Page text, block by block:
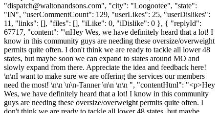
"dispatch@waltonandsons.com", "city": "Loogootee", "state":
"IN", "userCommentCount": 129, "userLikes": 25, "userDislikes":
11, "links": [], "files": [], "iLike": 0, "iDislike": 0 }, { "replyId":
67717, "content": "\nHey Wes, we have definitely heard that a lot! I
know in this community guys are needing these oversize/overweight
permits quite often. I don't think we are ready to tackle all lower 48
states, but maybe soon we can expand to states around MO and
slowly expand from there. Appreciate the idea and feedback here!
\n\nI want to make sure we are offering the services our members
need the most! \n\n \n\n-Tanner \n\n \n\n ", "contentHtml": "<p>Hey
Wes, we have definitely heard that a lot! I know in this community
guys are needing these oversize/overweight permits quite often. I
don't think we are ready to tackle all lower 48 states, but maybe